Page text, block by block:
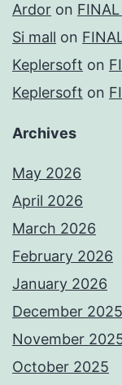
Ardor on
Si mall on
Keplersoft on
Keplersoft on
Archives
May 2026
April 2026
March 2026
February 2026
January 2026
December 2025
November
October 2025